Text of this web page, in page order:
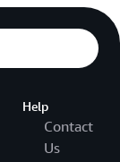
Help
Contact
Us